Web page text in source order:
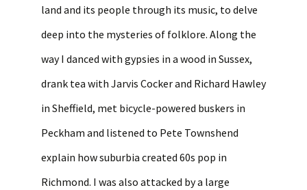
land and its people through its music, to delve
deep into the mysteries of folklore. Along the
way I danced with gypsies in a wood in Sussex,
drank tea with Jarvis Cocker and Richard Hawley
in Sheffield, met bicycle-powered buskers in
Peckham and listened to Pete Townshend
explain how suburbia created 60s pop in
Richmond. I was also attacked by a large